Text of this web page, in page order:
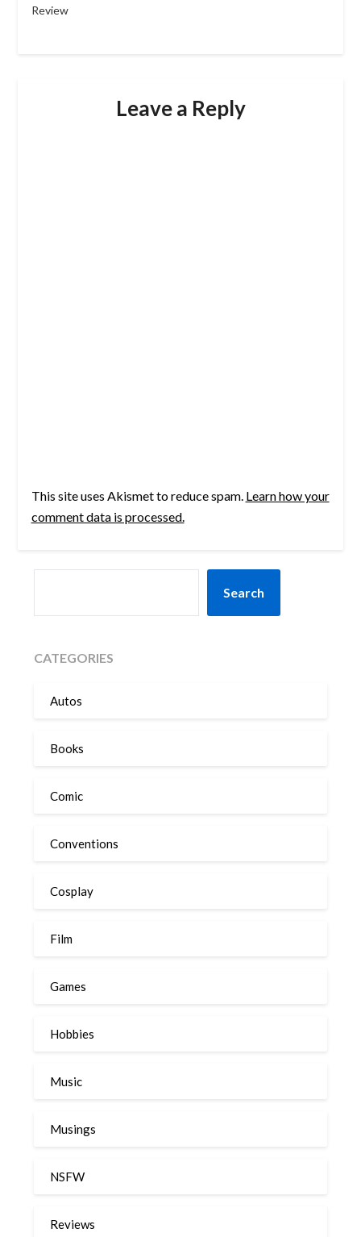
Review
Leave a Reply
This site uses Akismet to reduce spam. Learn how your
comment data is processed.
Search
CATEGORIES
Autos
Books
Comic
Conventions
Cosplay
Film
Games
Hobbies
Music
Musings
NSFW
Reviews